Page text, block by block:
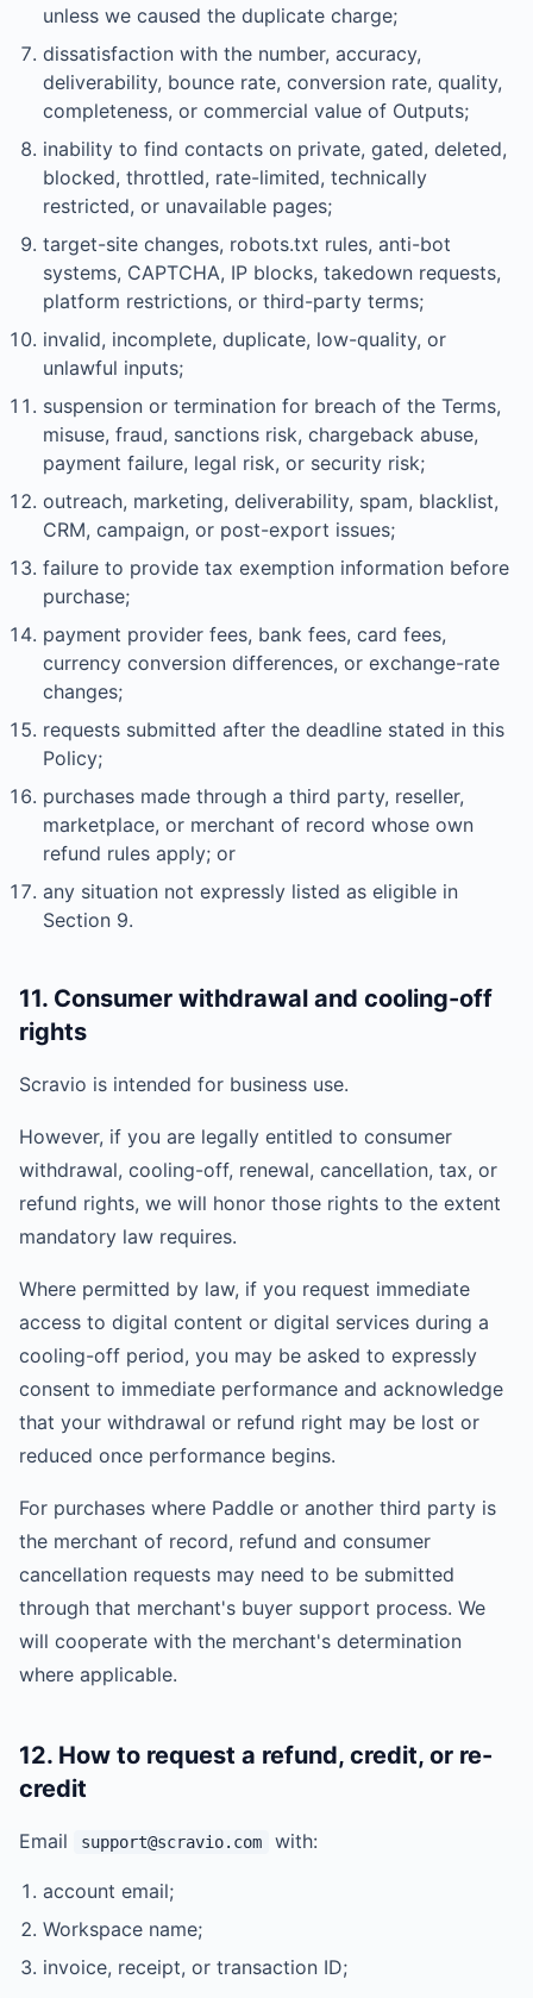
unless we caused the duplicate charge;
dissatisfaction with the number, accuracy,
deliverability, bounce rate, conversion rate, quality,
completeness, or commercial value of Outputs;
inability to find contacts on private, gated, deleted,
blocked, throttled, rate-limited, technically
restricted, or unavailable pages;
target-site changes, robots.txt rules, anti-bot
systems, CAPTCHA, IP blocks, takedown requests,
platform restrictions, or third-party terms;
invalid, incomplete, duplicate, low-quality, or
unlawful inputs;
suspension or termination for breach of the Terms,
misuse, fraud, sanctions risk, chargeback abuse,
payment failure, legal risk, or security risk;
outreach, marketing, deliverability, spam, blacklist,
CRM, campaign, or post-export issues;
failure to provide tax exemption information before
purchase;
payment provider fees, bank fees, card fees,
currency conversion differences, or exchange-rate
changes;
requests submitted after the deadline stated in this
Policy;
purchases made through a third party, reseller,
marketplace, or merchant of record whose own
refund rules apply; or
any situation not expressly listed as eligible in
Section 9.
11. Consumer withdrawal and cooling-off
rights
Scravio is intended for business use.
However, if you are legally entitled to consumer
withdrawal, cooling-off, renewal, cancellation, tax, or
refund rights, we will honor those rights to the extent
mandatory law requires.
Where permitted by law, if you request immediate
access to digital content or digital services during a
cooling-off period, you may be asked to expressly
consent to immediate performance and acknowledge
that your withdrawal or refund right may be lost or
reduced once performance begins.
For purchases where Paddle or another third party is
the merchant of record, refund and consumer
cancellation requests may need to be submitted
through that merchant's buyer support process. We
will cooperate with the merchant's determination
where applicable.
12. How to request a refund, credit, or re-
credit
Email support@scravio.com with:
account email;
Workspace name;
invoice, receipt, or transaction ID;